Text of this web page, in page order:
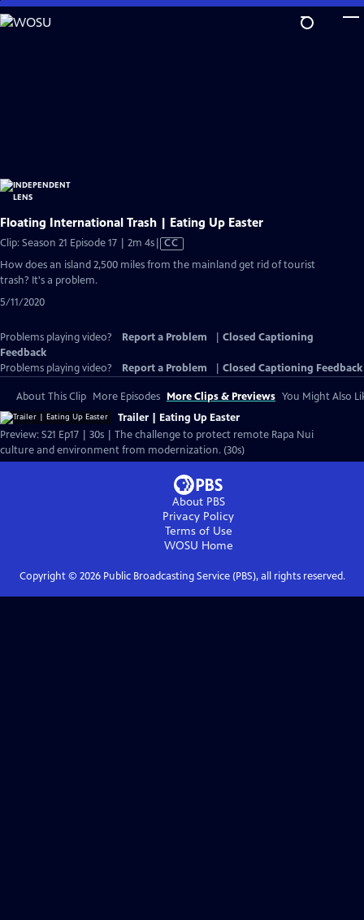
Skip
to
Floating International Trash | Eating Up Easter
Clip: Season 21 Episode 17 | 2m 4sVideo
CC
How does an island 2,500 miles from the mainland get rid of tourist
trash? It's a problem.
5/11/2020
Problems playing video? Report a Problem
Closed Captioning
Feedback
Problems playing video?
Report a Problem Closed Captioning Feedback
About This Clip More Episodes More Clips & Previews You Might Also
Trailer | Eating Up Easter
Preview: S21 Ep17 | 30s | The challenge to protect remote Rapa Nui
culture and environment from modernization. (30s)
About PBS
Privacy Policy
Terms of Use
WOSU Home
Copyright © 2026Public Broadcasting Service (PBS), all rights reserved.